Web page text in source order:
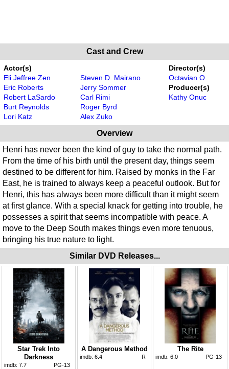
Cast and Crew
Actor(s)
Eli Jeffree Zen
Eric Roberts
Robert LaSardo
Burt Reynolds
Lori Katz
Steven D. Mairano
Jerry Sommer
Carl Rimi
Roger Byrd
Alex Zuko
Director(s)
Octavian O.
Producer(s)
Kathy Onuc
Overview
Henri has never been the kind of guy to take the normal path.
From the time of his birth until the present day, things seem
destined to be different for him. Raised by monks in the Far
East, he is trained to always keep a peaceful outlook. But for
Henri, this has always been more difficult than it might seem
at first glance. With a special knack for getting into trouble, he
possesses a spirit that seems incompatible with peace. A
move to the Deep South makes things even more tenuous,
bringing his true nature to light.
Similar DVD Releases...
Star Trek Into
Darkness
imdb: 7.7 PG-13
A Dangerous Method
imdb: 6.4 R
The Rite
imdb: 6.0 PG-13